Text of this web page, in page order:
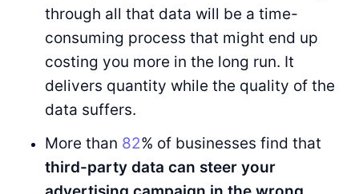
through all that data will be a time-
consuming process that might end up
costing you more in the long run. It
delivers quantity while the quality of the
data suffers.
More than 82% of businesses find that
third-party data can steer your